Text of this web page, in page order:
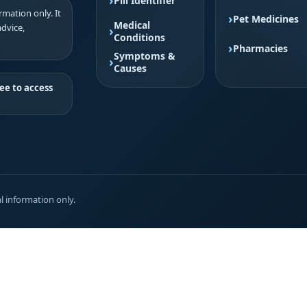
only. It
to access
Medical
Conditions
Symptoms &
Causes
Pet Medicines
Pharmacies
information only.